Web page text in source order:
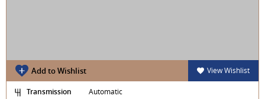
Add to Wishlist View Wishlist
Transmission
Automatic